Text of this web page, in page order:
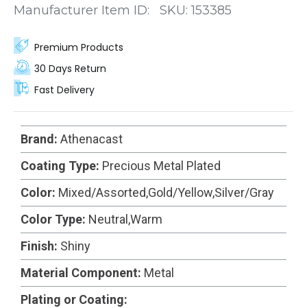
of colors including gold, silver, and assorted
quality metal and coated with precious metal
plating for added elegance.
Manufacturer Item ID:
SKU: 153385
Premium Products
30 Days Return
Fast Delivery
Brand: Athenacast
Coating Type: Precious Metal Plated
Color: Mixed/Assorted,Gold/Yellow,Silver/Gray
Color Type: Neutral,Warm
Finish: Shiny
Material Component: Metal
Plating or Coating: